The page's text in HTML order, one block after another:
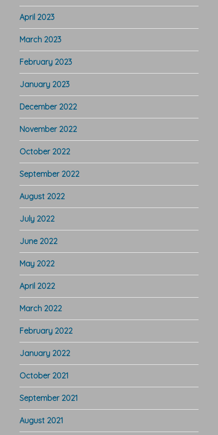
April 2023
March 2023
February 2023
January 2023
December 2022
November 2022
October 2022
September 2022
August 2022
July 2022
June 2022
May 2022
April 2022
March 2022
February 2022
January 2022
October 2021
September 2021
August 2021